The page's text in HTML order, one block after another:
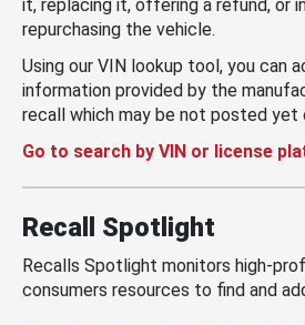
it, replacing it, offering a refund, or
repurchasing the vehicle.
Using our VIN lookup tool, you can
information provided by the
recall which may be not posted yet
Go to search by VIN or license
Recall Spotlight
Recalls Spotlight monitors high-
consumers resources to find and